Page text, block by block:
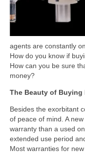
agents are constantly
How do you know if
How can you be sure
money?
The Beauty of Buying
Besides the exorbitant
of peace of mind. A
warranty than a used
extended use period
Most warranties for